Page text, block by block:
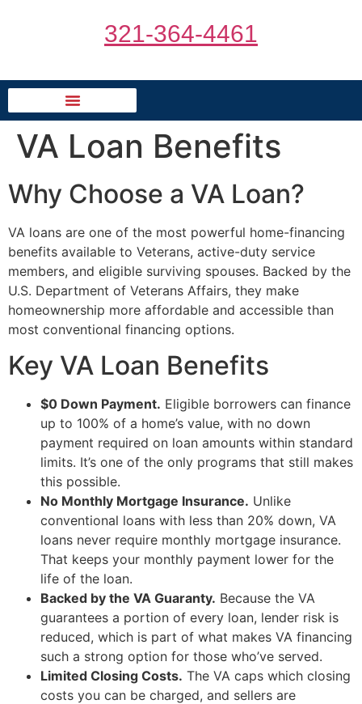
321-364-4461
VA Loan Benefits
Why Choose a VA Loan?
VA loans are one of the most powerful home-financing
benefits available to Veterans, active-duty service
members, and eligible surviving spouses. Backed by the
U.S. Department of Veterans Affairs, they make
homeownership more affordable and accessible than
most conventional financing options.
Key VA Loan Benefits
$0 Down Payment. Eligible borrowers can finance
up to 100% of a home’s value, with no down
payment required on loan amounts within standard
limits. It’s one of the only programs that still makes
this possible.
No Monthly Mortgage Insurance. Unlike
conventional loans with less than 20% down, VA
loans never require monthly mortgage insurance.
That keeps your monthly payment lower for the
life of the loan.
Backed by the VA Guaranty. Because the VA
guarantees a portion of every loan, lender risk is
reduced, which is part of what makes VA financing
such a strong option for those who’ve served.
Limited Closing Costs. The VA caps which closing
costs you can be charged, and sellers are